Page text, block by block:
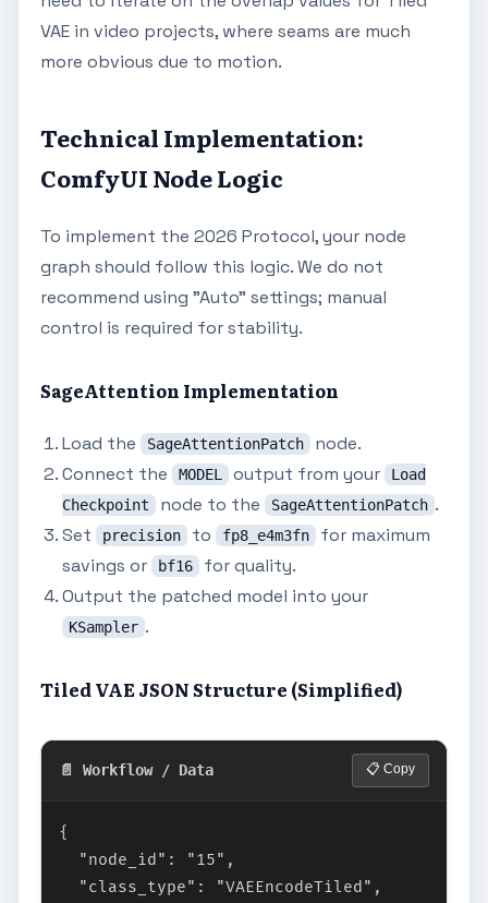
VAE in video projects, where seams are much
more obvious due to motion.
Technical Implementation:
ComfyUI Node Logic
To implement the 2026 Protocol, your node
graph should follow this logic. We do not
recommend using "Auto" settings; manual
control is required for stability.
SageAttention Implementation
Load the SageAttentionPatch
node.
Connect the
MODEL output from your
Load
Checkpoint
node to the SageAttentionPatch .
Set
precision to fp8_e4m3fn
for maximum
savings or
bf16
for quality.
Output the patched model into your
KSampler .
Tiled VAE JSON Structure (Simplified)
📄 Workflow / Data 📋 Copy
{
  "node_id": "15",
  "class_type": "VAEEncodeTiled",